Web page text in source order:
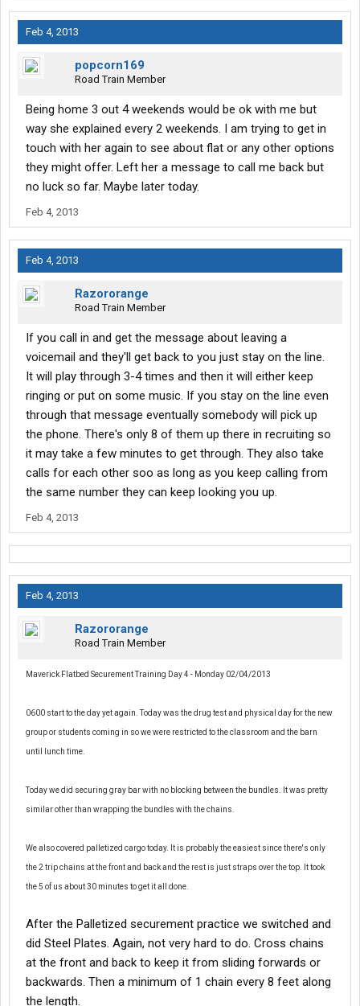
Feb 4, 2013
popcorn169
Road Train Member
Being home 3 out 4 weekends would be ok with me but
way she explained every 2 weekends. I am trying to get in
touch with her again to see about flat or any other options
they might offer. Left her a message to call me back but
no luck so far. Maybe later today.
Feb 4, 2013
Feb 4, 2013
Razororange
Road Train Member
If you call in and get the message about leaving a
voicemail and they'll get back to you just stay on the line.
It will play through 3-4 times and then it will either keep
ringing or put on some music. If you stay on the line even
through that message eventually somebody will pick up
the phone. There's only 8 of them up there in recruiting so
it may take a few minutes to get through. They also take
calls for each other soo as long as you keep calling from
the same number they can keep looking you up.
Feb 4, 2013
Feb 4, 2013
Razororange
Road Train Member
Maverick Flatbed Securement Training Day 4 - Monday 02/04/2013
0600 start to the day yet again. Today was the drug test and physical day for the new
group or students coming in so we were restricted to the classroom and the barn
until lunch time.
Today we did securing gray bar with no blocking between the bundles. It was pretty
similar other than wrapping the bundles with the chains.
We also covered palletized cargo today. It is probably the easiest since there's only
the 2 trip chains at the front and back and the rest is just straps over the top. It took
the 5 of us about 30 minutes to get it all done.
After the Palletized securement practice we switched and
did Steel Plates. Again, not very hard to do. Cross chains
at the front and back to keep it from sliding forwards or
backwards. Then a minimum of 1 chain every 8 feet along
the length.